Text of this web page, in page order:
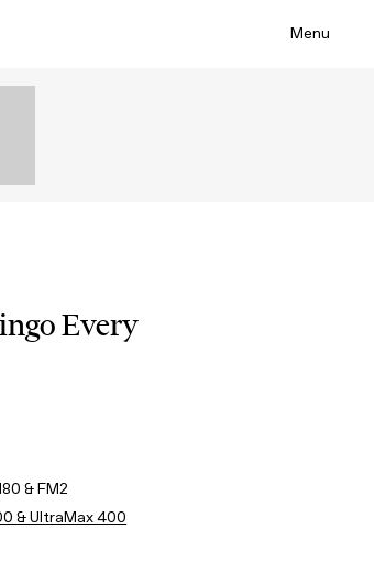
Menu
Every
& FM2
& UltraMax 400